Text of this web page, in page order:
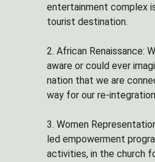
entertainment complex
tourist destination.
2. African Renaissance:
aware or could ever
nation that we are
way for our re-
3. Women
led empowerment
activities, in the church